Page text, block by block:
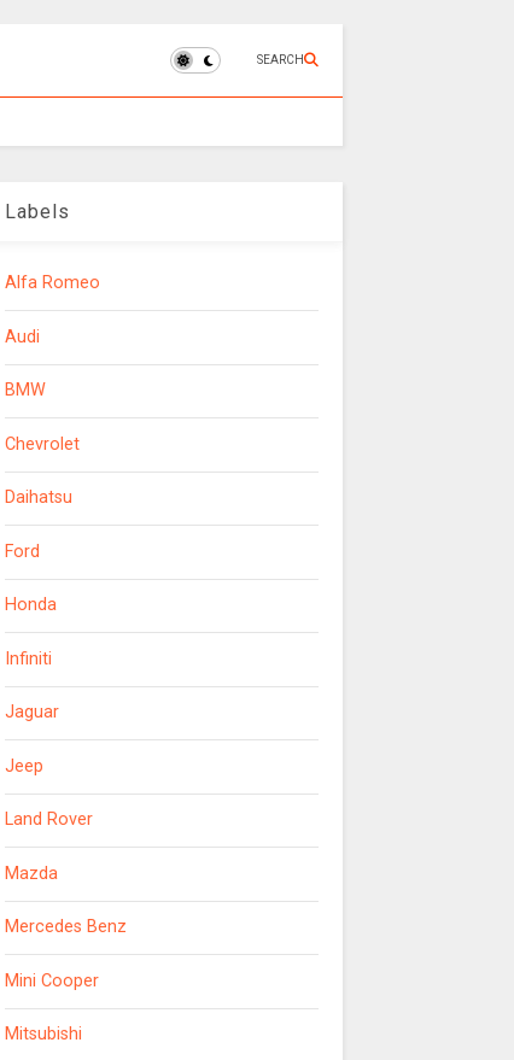
SEARCH
Labels
Alfa Romeo
Audi
BMW
Chevrolet
Daihatsu
Ford
Honda
Infiniti
Jaguar
Jeep
Land Rover
Mazda
Mercedes Benz
Mini Cooper
Mitsubishi